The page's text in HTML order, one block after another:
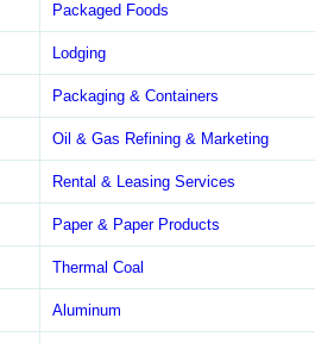
Packaged Foods
Lodging
Packaging & Containers
Oil & Gas Refining & Marketing
Rental & Leasing Services
Paper & Paper Products
Thermal Coal
Aluminum